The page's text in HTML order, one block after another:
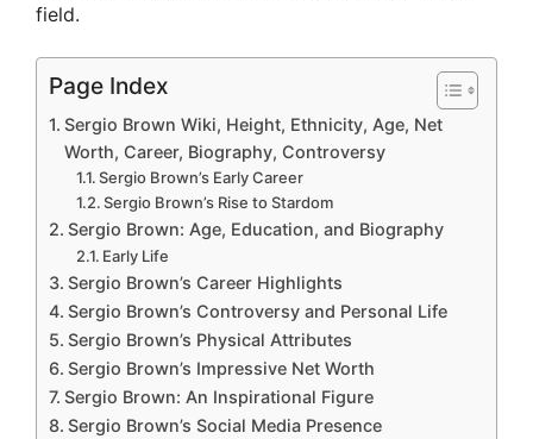
field.
Page Index
Sergio Brown Wiki, Height, Ethnicity, Age, Net
Worth, Career, Biography, Controversy
Sergio Brown’s Early Career
Sergio Brown’s Rise to Stardom
Sergio Brown: Age, Education, and Biography
Early Life
Sergio Brown’s Career Highlights
Sergio Brown’s Controversy and Personal Life
Sergio Brown’s Physical Attributes
Sergio Brown’s Impressive Net Worth
Sergio Brown: An Inspirational Figure
Sergio Brown’s Social Media Presence